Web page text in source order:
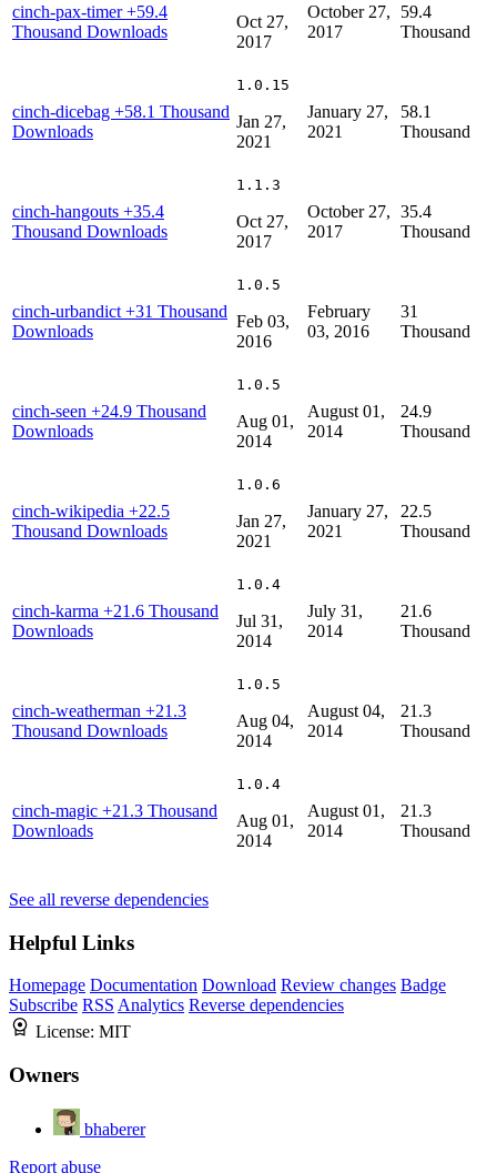
cinch-pax-timer+59.4
Thousand Downloads
Oct 27,
2017
October 27,
2017
59.4
Thousand
cinch-dicebag +58.1 Thousand
Downloads
1.0.15
Jan 27,
2021
January 27,
2021
58.1
Thousand
cinch-hangouts +35.4
Thousand Downloads
1.1.3
Oct 27,
2017
October 27,
2017
35.4
Thousand
cinch-urbandict +31 Thousand
Downloads
1.0.5
Feb 03,
2016
February
03, 2016
31
Thousand
cinch-seen +24.9 Thousand
Downloads
1.0.5
Aug 01,
2014
August 01,
2014
24.9
Thousand
cinch-wikipedia +22.5
Thousand Downloads
1.0.6
Jan 27,
2021
January 27,
2021
22.5
Thousand
cinch-karma +21.6 Thousand
Downloads
1.0.4
Jul 31,
2014
July 31,
2014
21.6
Thousand
cinch-weatherman +21.3
Thousand Downloads
1.0.5
Aug 04,
2014
August 04,
2014
21.3
Thousand
cinch-magic +21.3 Thousand
Downloads
1.0.4
Aug 01,
2014
August 01,
2014
21.3
Thousand
See all reverse dependencies
Helpful Links
Homepage Documentation Download Review changes Badge
Subscribe RSS Analytics Reverse dependencies
License: MIT
Owners
bhaberer
Report abuse